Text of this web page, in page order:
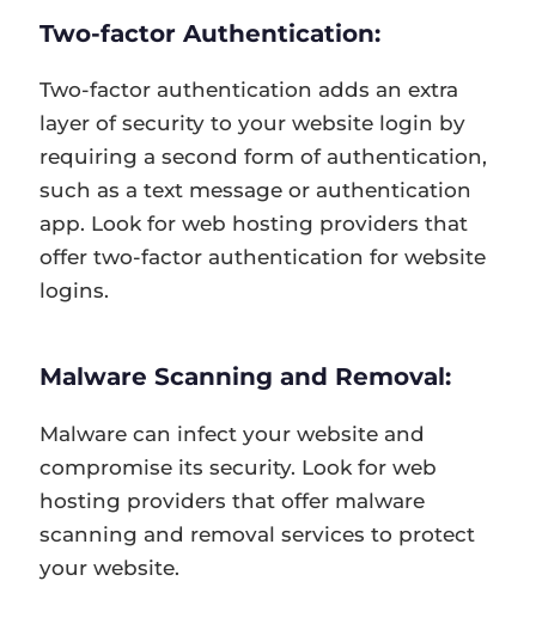
Two-factor Authentication:
Two-factor authentication adds an extra
layer of security to your website login by
requiring a second form of authentication,
such as a text message or authentication
app. Look for web hosting providers that
offer two-factor authentication for website
logins.
Malware Scanning and Removal:
Malware can infect your website and
compromise its security. Look for web
hosting providers that offer malware
scanning and removal services to protect
your website.